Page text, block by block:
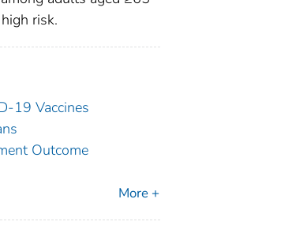
risk.
19 Vaccines
Outcome
More +